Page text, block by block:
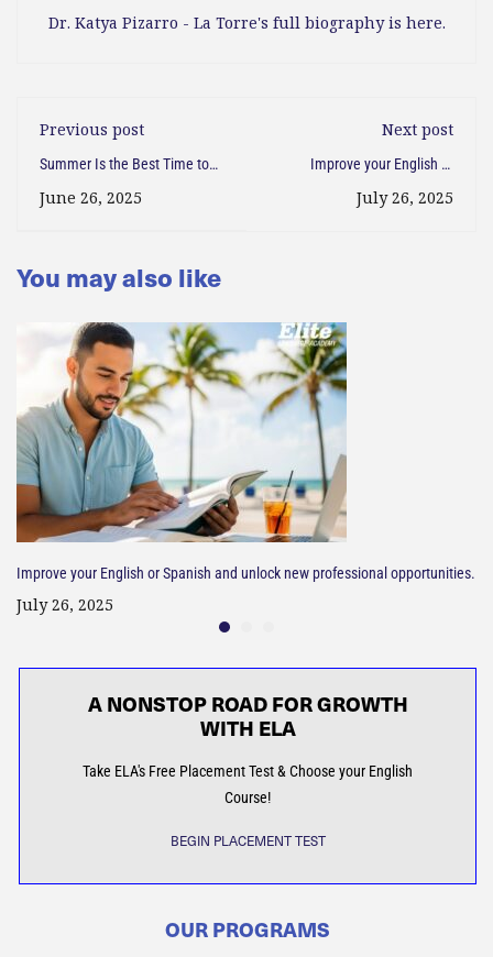
Dr. Katya Pizarro - La Torre's full biography is here.
Previous post
Summer Is the Best Time to
Learn a New Language in the
June 26, 2025
Next post
Improve your English or
Spanish and unlock new
July 26, 2025
You may also like
Improve your English or Spanish and unlock new professional opportunities.
July 26, 2025
A NONSTOP ROAD FOR GROWTH
WITH ELA
Take ELA's Free Placement Test & Choose your English
Course!
BEGIN PLACEMENT TEST
OUR PROGRAMS